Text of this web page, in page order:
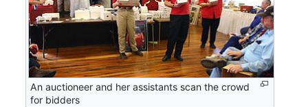
An auctioneer and her assistants scan the crowd
for bidders